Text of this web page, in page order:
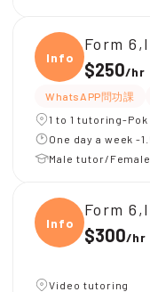
Infor
Form
$250/hr
WhatsAPP問功課
1 to 1 tutoring-Pok
One day a week -
Male tutor/
Infor
Form
$300/hr
Video tutoring